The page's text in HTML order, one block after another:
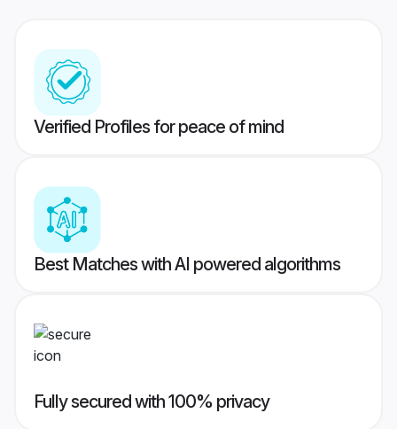
Verified Profiles for peace of mind
Best Matches with AI powered algorithms
Fully secured with 100% privacy